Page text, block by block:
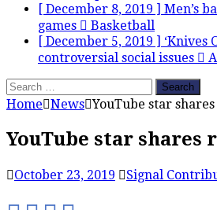
[ December 8, 2019 ] Men’s
games
Basketball
[ December 5, 2019 ] ‘Knives
controversial social issues
Search
for:
Home News YouTube star
YouTube star shares
October 23, 2019 Signal